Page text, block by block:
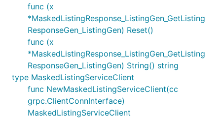
func (x
*MaskedListingResponse_ListingGen_GetListing
ResponseGen_ListingGen) Reset()
func (x
*MaskedListingResponse_ListingGen_GetListing
ResponseGen_ListingGen) String() string
type MaskedListingServiceClient
func NewMaskedListingServiceClient(cc
grpc.ClientConnInterface)
MaskedListingServiceClient